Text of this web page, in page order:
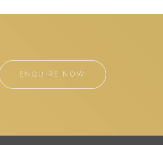
ENQUIRE NOW